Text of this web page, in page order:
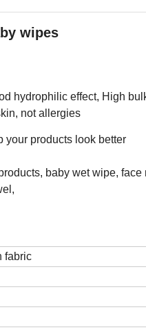
wipes
hydrophilic effect, High
not allergies
your products look better
baby wet wipe, face
fabric